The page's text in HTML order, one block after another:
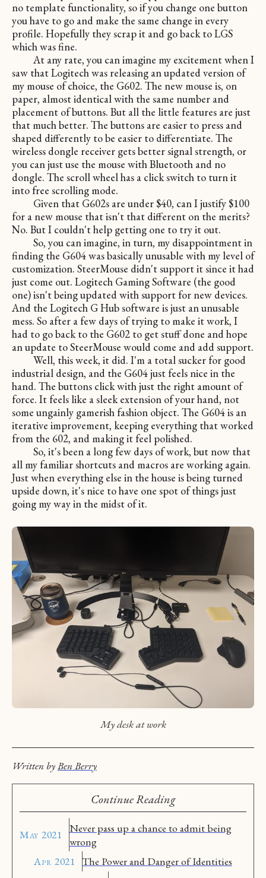
no template functionality, so if you change one button
you have to go and make the same change in every
profile. Hopefully they scrap it and go back to LGS
which was fine.
At any rate, you can imagine my excitement when I
saw that Logitech was releasing an updated version of
my mouse of choice, the G602. The new mouse is, on
paper, almost identical with the same number and
placement of buttons. But all the little features are just
that much better. The buttons are easier to press and
shaped differently to be easier to differentiate. The
wireless dongle receiver gets better signal strength, or
you can just use the mouse with Bluetooth and no
dongle. The scroll wheel has a click switch to turn it
into free scrolling mode.
Given that G602s are under $40, can I justify $100
for a new mouse that isn't that different on the merits?
No. But I couldn't help getting one to try it out.
So, you can imagine, in turn, my disappointment in
finding the G604 was basically unusable with my level of
customization. SteerMouse didn't support it since it had
just come out. Logitech Gaming Software (the good
one) isn't being updated with support for new devices.
And the Logitech G Hub software is just an unusable
mess. So after a few days of trying to make it work, I
had to go back to the G602 to get stuff done and hope
an update to SteerMouse would come and add support.
Well, this week, it did. I'm a total sucker for good
industrial design, and the G604 just feels nice in the
hand. The buttons click with just the right amount of
force. It feels like a sleek extension of your hand, not
some ungainly gamerish fashion object. The G604 is an
iterative improvement, keeping everything that worked
from the 602, and making it feel polished.
So, it's been a long few days of work, but now that
all my familiar shortcuts and macros are working again.
Just when everything else in the house is being turned
upside down, it's nice to have one spot of things just
going my way in the midst of it.
My desk at work
Written by Ben Berry
Continue Reading
May 2021
Never pass up a chance to admit being
wrong
Apr 2021
The Power and Danger of Identities